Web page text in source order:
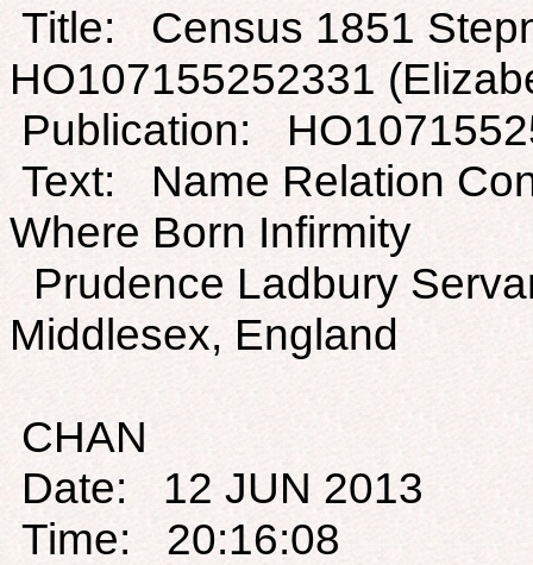
Title: Census 1851
HO107155252331
Publication:
Text: Name Relation
Where Born Infirmity
Prudence Ladbury
Middlesex, England
CHAN
Date: 12 JUN 2013
Time: 20:16:08